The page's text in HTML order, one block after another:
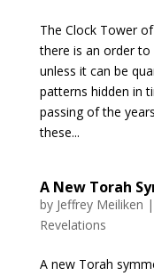
The Clock Tower
there is an order
unless it can be
patterns hidden in
passing of the
these...
A New Torah
by Jeffrey Meiliken |
Revelations
A new Torah